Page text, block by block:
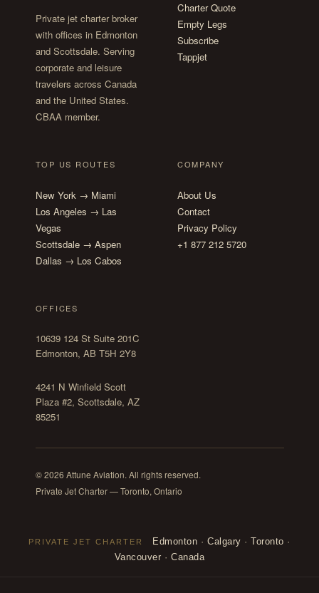
Private jet charter broker
with offices in Edmonton
and Scottsdale. Serving
corporate and leisure
travelers across Canada
and the United States.
CBAA member.
Charter Quote
Empty Legs
Subscribe
Tappjet
TOP US ROUTES
New York → Miami
Los Angeles → Las
Vegas
Scottsdale → Aspen
Dallas → Los Cabos
COMPANY
About Us
Contact
Privacy Policy
+1 877 212 5720
OFFICES
10639 124 St Suite 201C
Edmonton, AB T5H 2Y8
4241 N Winfield Scott
Plaza #2, Scottsdale, AZ
85251
© 2026 Attune Aviation. All rights reserved.
Private Jet Charter — Toronto, Ontario
PRIVATE JET CHARTER Edmonton ·Calgary ·Toronto ·
Vancouver ·Canada